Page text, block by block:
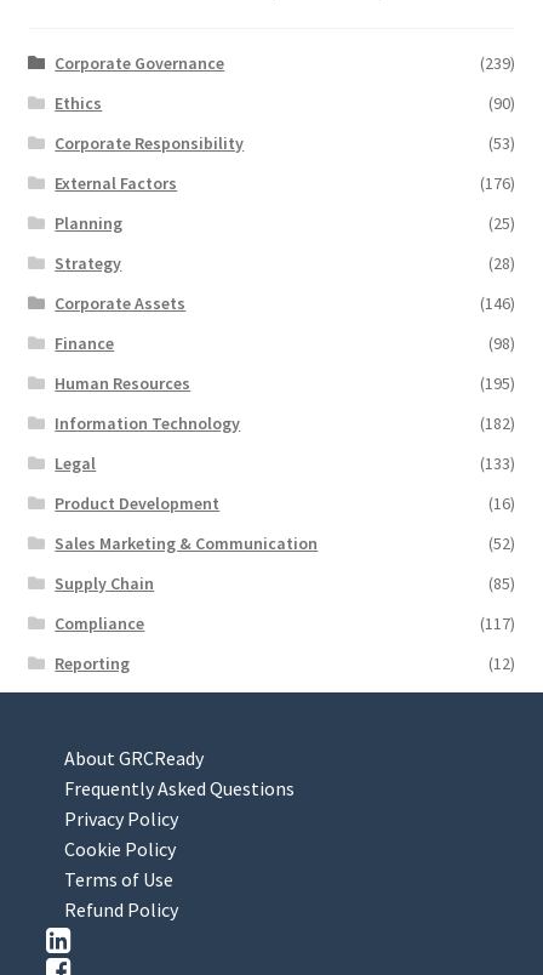
Corporate Governance
(239)
Ethics
(90)
Corporate Responsibility
(53)
External Factors
(176)
Planning
(25)
Strategy
(28)
Corporate Assets
(146)
Finance
(98)
Human Resources
(195)
Information Technology
(182)
Legal
(133)
Product Development
(16)
Sales Marketing & Communication
(52)
Supply Chain
(85)
Compliance
(117)
Reporting
(12)
About GRCReady
Frequently Asked Questions
Privacy Policy
Cookie Policy
Terms of Use
Refund Policy